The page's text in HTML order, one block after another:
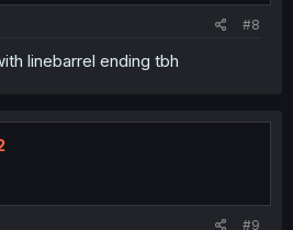
#8
linebarrel ending tbh
#9